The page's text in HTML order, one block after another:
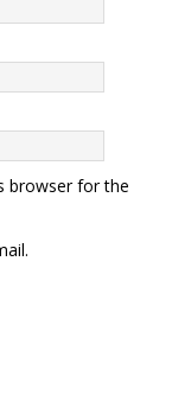
browser for the